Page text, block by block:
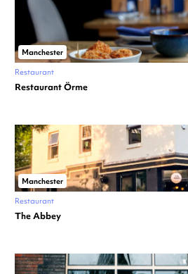
Manchester
Restaurant
Restaurant Örme
Manchester
Restaurant
The Abbey